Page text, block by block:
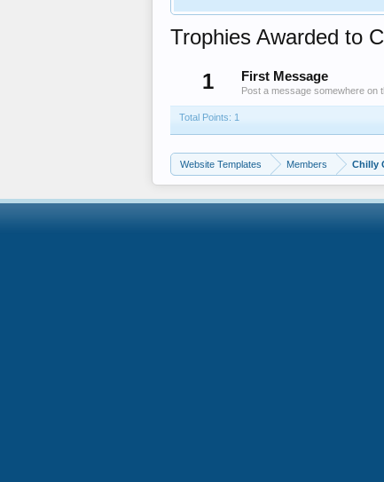
Trophies Awarded to
1
First Message
Post a message somewhere on
Total Points: 1
Website Templates Members Chilly